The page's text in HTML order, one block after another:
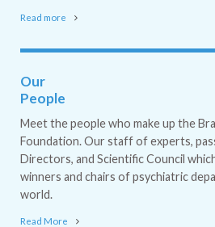
Read more
Our
People
Meet the people who make up the
Foundation. Our staff of experts,
Directors, and Scientific Council
winners and chairs of psychiatric
world.
Read More